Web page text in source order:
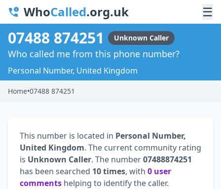
WhoCalled.org.uk ☰
07488 874251 Unknown Caller
Who called me from this phone number?
Personal Number, United Kingdom
Home•07488 874251
This number is located in Personal Number,
United Kingdom. The current community rating
is Unknown Caller. The number07488874251
has been searched 10 times, with 0 user
comments helping to identify the caller.